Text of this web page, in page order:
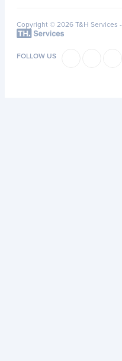
Copyright © 2026 T&H Services -
FOLLOW US